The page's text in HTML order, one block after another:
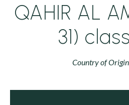
QAHIR AL
31)
Country of